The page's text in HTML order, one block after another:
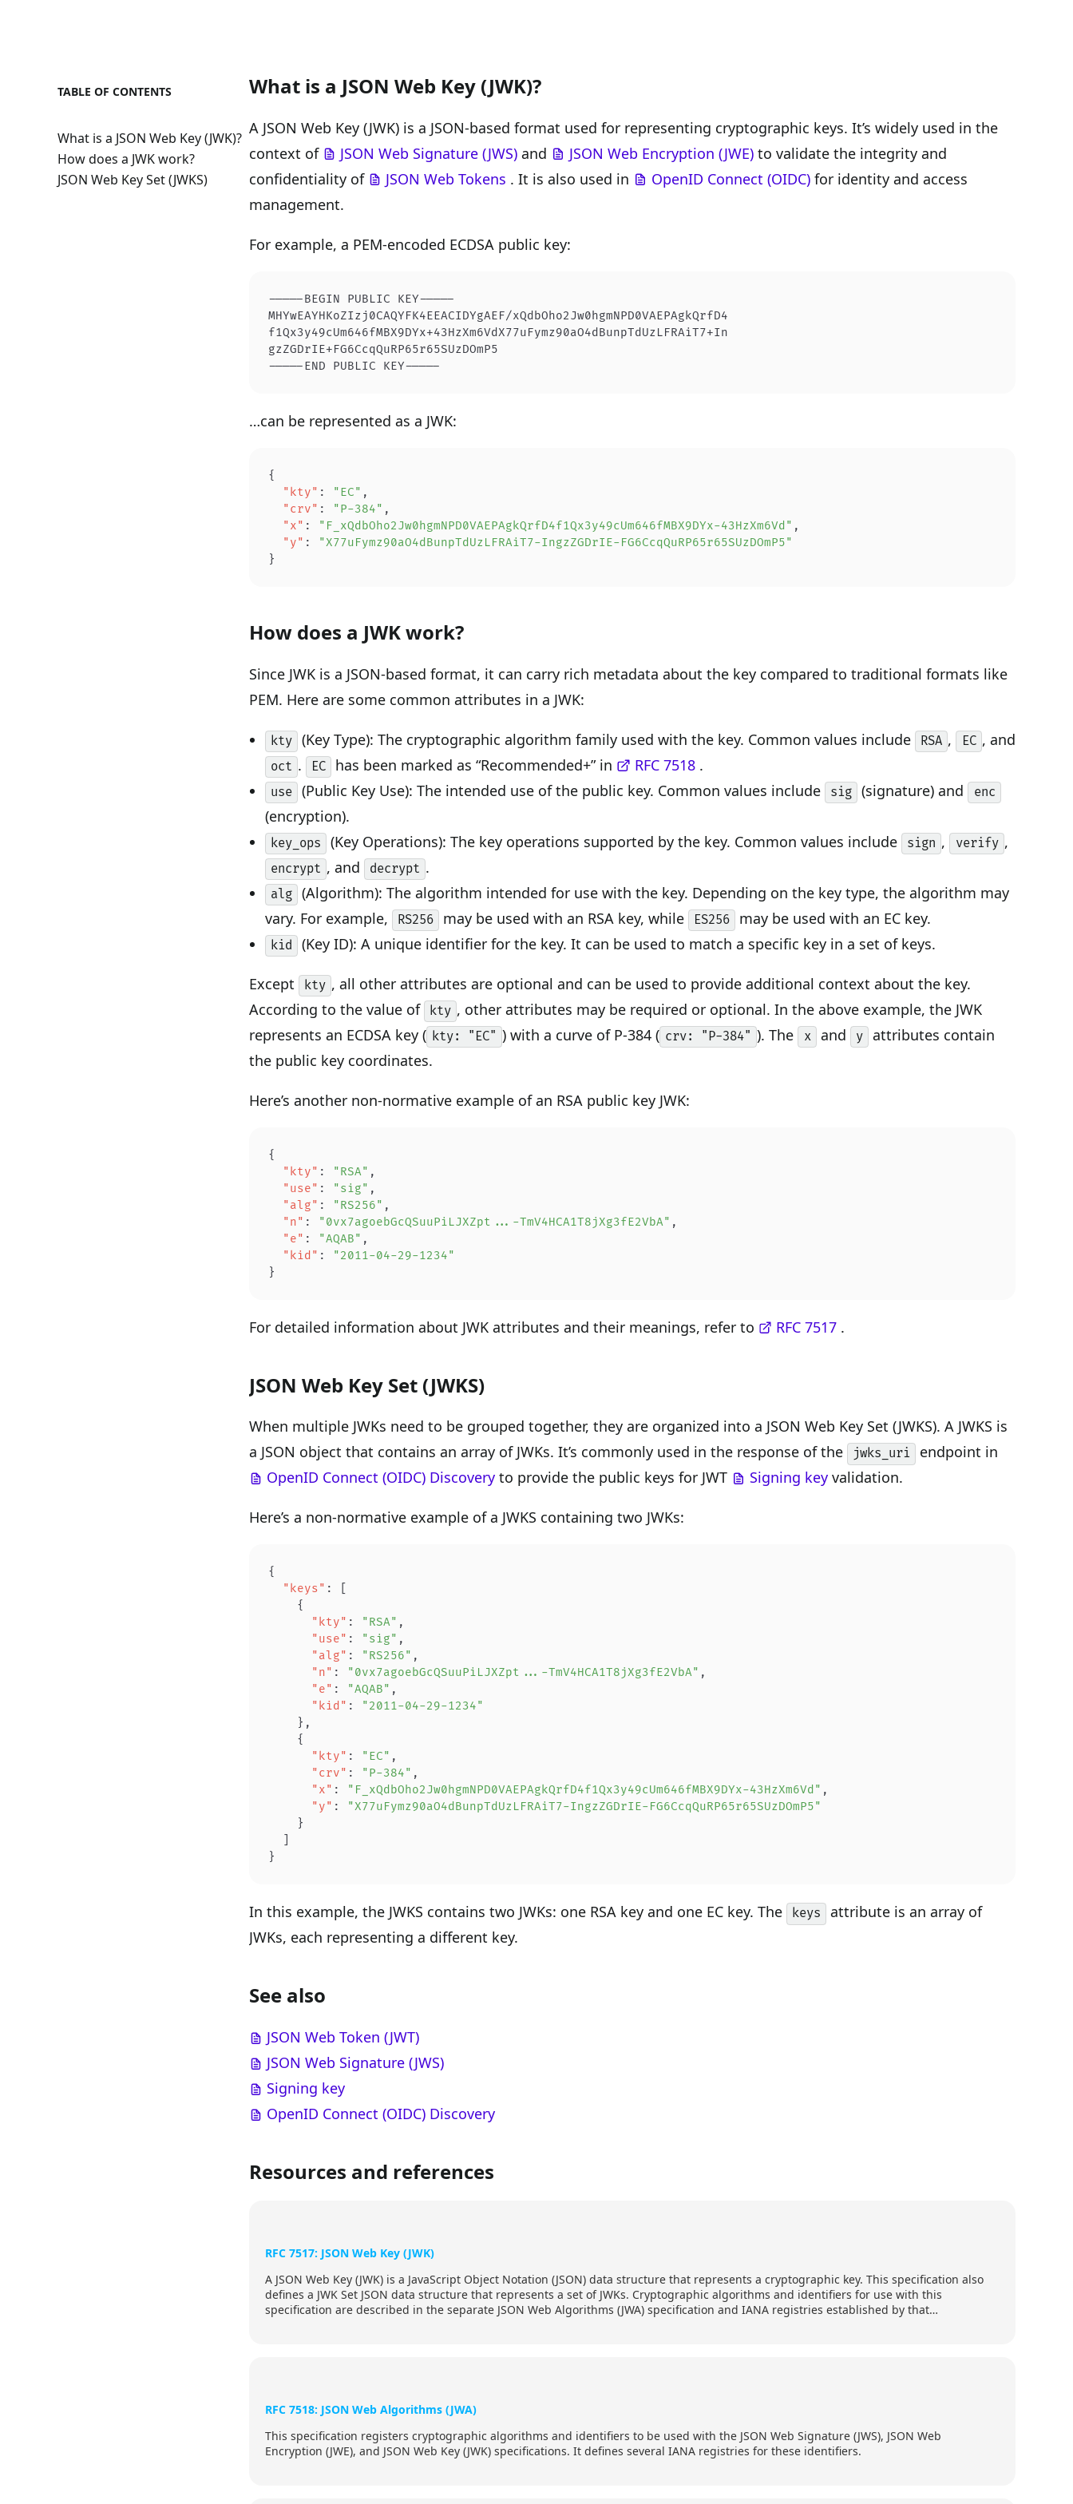
TABLE OF CONTENTS
What is a JSON Web Key (JWK)?
How does a JWK work?
JSON Web Key Set (JWKS)
What is a JSON Web Key (JWK)?
A JSON Web Key (JWK) is a JSON-based format used for representing cryptographic keys. It’s widely used in the
context of
JSON Web Signature (JWS) and JSON Web Encryption (JWE) to validate the integrity and
confidentiality of
JSON Web Tokens . It is also used in OpenID Connect (OIDC) for identity and access
management.
For example, a PEM-encoded ECDSA public key:
-----BEGIN PUBLIC KEY-----
MHYwEAYHKoZIzj0CAQYFK4EEACIDYgAEF/xQdbOho2Jw0hgmNPD0VAEPAgkQrfD4
f1Qx3y49cUm646fMBX9DYx+43HzXm6VdX77uFymz90aO4dBunpTdUzLFRAiT7+In
gzZGDrIE+FG6CcqQuRP65r65SUzDOmP5
-----END PUBLIC KEY-----
…can be represented as a JWK:
{
  "kty"
: "EC" ,
  "crv"
: "P-384" ,
  "x"
: "F_xQdbOho2Jw0hgmNPD0VAEPAgkQrfD4f1Qx3y49cUm646fMBX9DYx-43HzXm6Vd" ,
  "y"
:
"X77uFymz90aO4dBunpTdUzLFRAiT7-IngzZGDrIE-FG6CcqQuRP65r65SUzDOmP5"
}
How does a JWK work?
Since JWK is a JSON-based format, it can carry rich metadata about the key compared to traditional formats like
PEM. Here are some common attributes in a JWK:
kty (Key Type): The cryptographic algorithm family used with the key. Common values include RSA , EC , and
oct . EC has been marked as “Recommended+” in RFC 7518 .
use (Public Key Use): The intended use of the public key. Common values include sig (signature) and enc
(encryption).
key_ops (Key Operations): The key operations supported by the key. Common values include sign , verify ,
encrypt , and decrypt .
alg
(Algorithm): The algorithm intended for use with the key. Depending on the key type, the algorithm may
vary. For example,
RS256 may be used with an RSA key, while ES256 may be used with an EC key.
kid (Key ID): A unique identifier for the key. It can be used to match a specific key in a set of keys.
Except kty , all other attributes are optional and can be used to provide additional context about the key.
According to the value of
kty , other attributes may be required or optional. In the above example, the JWK
represents an ECDSA key ( kty: "EC" ) with a curve of P-384 ( crv: "P-384" ). The x and y
attributes contain
the public key coordinates.
Here’s another non-normative example of an RSA public key JWK:
{
  "kty"
: "RSA" ,
  "use"
: "sig" ,
  "alg"
: "RS256" ,
  "n"
: "0vx7agoebGcQSuuPiLJXZpt...-TmV4HCA1T8jXg3fE2VbA" ,
  "e"
: "AQAB" ,
  "kid"
:
"2011-04-29-1234"
}
For detailed information about JWK attributes and their meanings, refer to RFC 7517 .
JSON Web Key Set (JWKS)
When multiple JWKs need to be grouped together, they are organized into a JSON Web Key Set (JWKS). A JWKS is
a JSON object that contains an array of JWKs. It’s commonly used in the response of the
jwks_uri
endpoint in
OpenID Connect (OIDC) Discovery to provide the public keys for JWT Signing key validation.
Here’s a non-normative example of a JWKS containing two JWKs:
{
  "keys"
: [
    {
      "kty"
: "RSA" ,
      "use"
: "sig" ,
      "alg"
: "RS256" ,
      "n"
: "0vx7agoebGcQSuuPiLJXZpt...-TmV4HCA1T8jXg3fE2VbA" ,
      "e"
: "AQAB" ,
      "kid"
:
"2011-04-29-1234"
    },
    {
      "kty"
: "EC" ,
      "crv"
: "P-384" ,
      "x"
: "F_xQdbOho2Jw0hgmNPD0VAEPAgkQrfD4f1Qx3y49cUm646fMBX9DYx-43HzXm6Vd" ,
      "y"
:
"X77uFymz90aO4dBunpTdUzLFRAiT7-IngzZGDrIE-FG6CcqQuRP65r65SUzDOmP5"
    }
}
In this example, the JWKS contains two JWKs: one RSA key and one EC key. The keys
attribute is an array of
JWKs, each representing a different key.
See also
JSON Web Token (JWT)
JSON Web Signature (JWS)
Signing key
OpenID Connect (OIDC) Discovery
Resources and references
RFC 7517: JSON Web Key (JWK)
A JSON Web Key (JWK) is a JavaScript Object Notation (JSON) data structure that represents a cryptographic key. This specification also
defines a JWK Set JSON data structure that represents a set of JWKs. Cryptographic algorithms and identifiers for use with this
specification are described in the separate JSON Web Algorithms (JWA) specification and IANA registries established by that
RFC 7518: JSON Web Algorithms (JWA)
This specification registers cryptographic algorithms and identifiers to be used with the JSON Web Signature (JWS), JSON Web
Encryption (JWE), and JSON Web Key (JWK) specifications. It defines several IANA registries for these identifiers.